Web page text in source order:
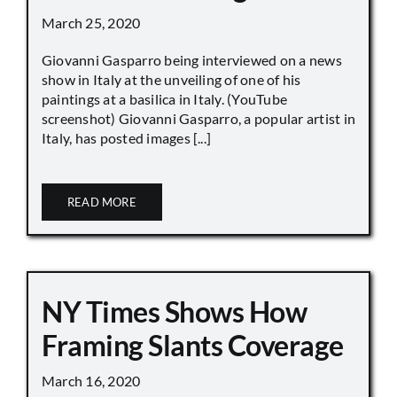
March 25, 2020
Giovanni Gasparro being interviewed on a news
show in Italy at the unveiling of one of his
paintings at a basilica in Italy. (YouTube
screenshot) Giovanni Gasparro, a popular artist in
Italy, has posted images [...]
READ MORE
NY Times Shows How
Framing Slants Coverage
March 16, 2020